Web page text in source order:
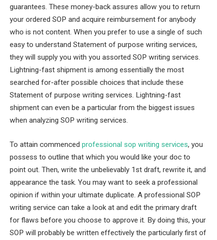
guarantees. These money-back assures allow you to return
your ordered SOP and acquire reimbursement for anybody
who is not content. When you prefer to use a single of such
easy to understand Statement of purpose writing services,
they will supply you with you assorted SOP writing services.
Lightning-fast shipment is among essentially the most
searched for-after possible choices that include these
Statement of purpose writing services. Lightning-fast
shipment can even be a particular from the biggest issues
when analyzing SOP writing services.
To attain commenced professional sop writing services, you
possess to outline that which you would like your doc to
point out. Then, write the unbelievably 1st draft, rewrite it, and
appearance the task. You may want to seek a professional
opinion if within your ultimate duplicate. A professional SOP
writing service can take a look at and edit the primary draft
for flaws before you choose to approve it. By doing this, your
SOP will probably be written effectively the particularly first of